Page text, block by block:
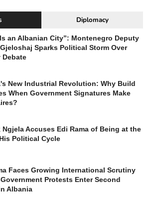
Diplomacy
an Albanian City”: Montenegro Deputy
Sparks Political Storm Over
Debate
New Industrial Revolution: Why Build
When Government Signatures Make
Ngjela Accuses Edi Rama of Being at the
Political Cycle
Faces Growing International Scrutiny
Protests Enter Second
Albania